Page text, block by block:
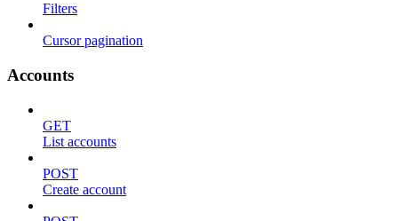
Filters
Cursor pagination
Accounts
GET
List accounts
POST
Create account